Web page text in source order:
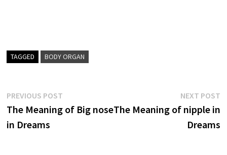
TAGGED BODY ORGAN
Post
navigation
PREVIOUS POSTPrevious
post:
The Meaning of Big nose
in Dreams
NEXT POST
The Meaning of nipple in
Dreams